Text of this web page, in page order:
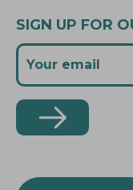
SIGN UP FOR